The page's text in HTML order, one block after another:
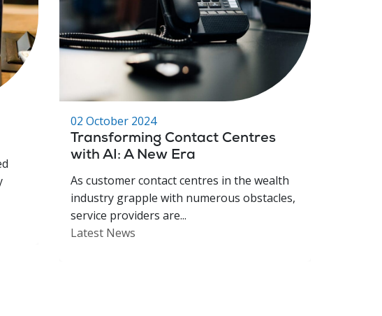
02 October 2024
Transforming Contact Centres
with AI: A New Era
As customer contact centres in the wealth
industry grapple with numerous obstacles,
service providers are...
Latest News